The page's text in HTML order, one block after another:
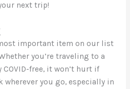
next trip!
important item on our list
you’re traveling to a
free, it won’t hurt if
wherever you go, especially in